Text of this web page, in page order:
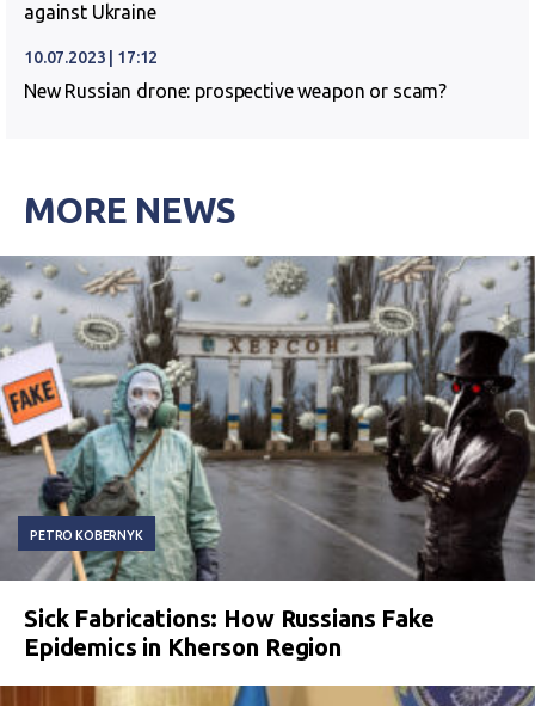
against Ukraine
10.07.2023 | 17:12
New Russian drone: prospective weapon or scam?
MORE NEWS
PETRO KOBERNYK
Sick Fabrications: How Russians Fake
Epidemics in Kherson Region